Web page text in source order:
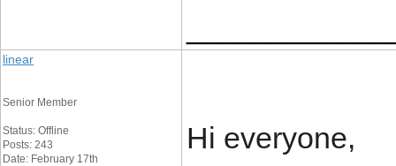
linear
Senior Member
Status: Offline
Posts: 243
Date: February 17th
Hi everyone,